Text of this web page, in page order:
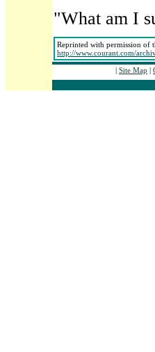
"What am I
Reprinted with permission of
http://www.courant.com/
| Site Map |